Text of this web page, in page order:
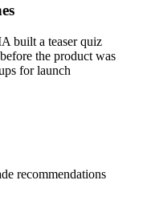
built a teaser quiz
the product was
for launch
recommendations